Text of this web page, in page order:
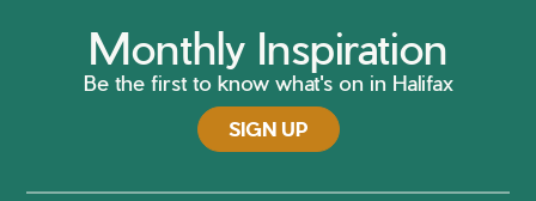
Monthly Inspiration
Be the first to know what's on in Halifax
SIGN UP